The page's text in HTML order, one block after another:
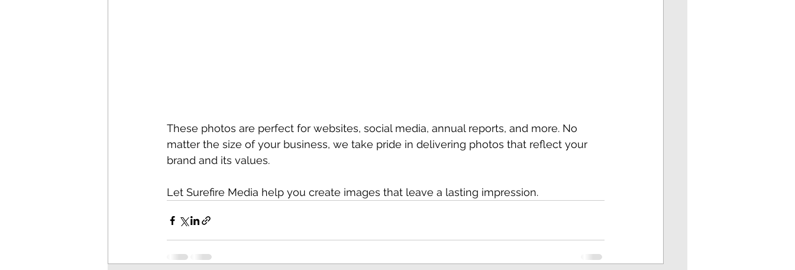
These photos are perfect for websites, social media, annual reports, and more. No
matter the size of your business, we take pride in delivering photos that reflect your
brand and its values.
Let Surefire Media help you create images that leave a lasting impression.